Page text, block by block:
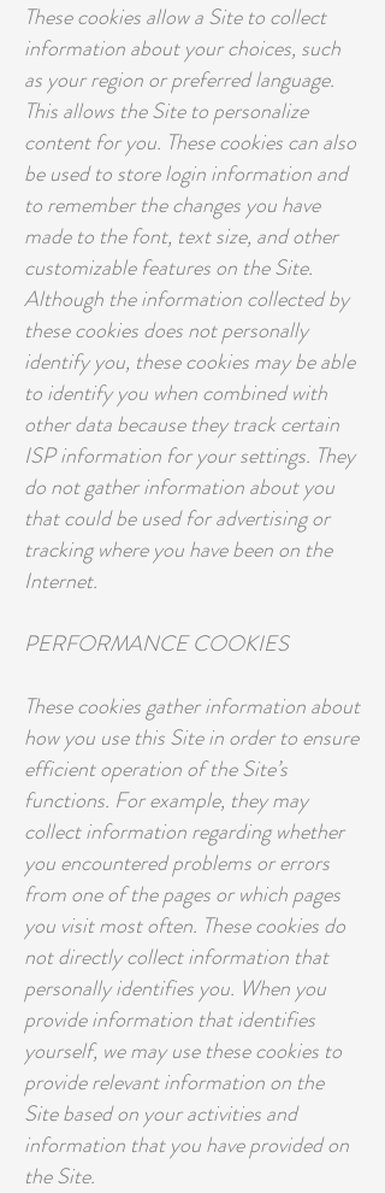
These cookies allow a Site to collect
information about your choices, such
as your region or preferred language.
This allows the Site to personalize
content for you. These cookies can also
be used to store login information and
to remember the changes you have
made to the font, text size, and other
customizable features on the Site.
Although the information collected by
these cookies does not personally
identify you, these cookies may be able
to identify you when combined with
other data because they track certain
ISP information for your settings. They
do not gather information about you
that could be used for advertising or
tracking where you have been on the
Internet.
PERFORMANCE COOKIES
These cookies gather information about
how you use this Site in order to ensure
efficient operation of the Site’s
functions. For example, they may
collect information regarding whether
you encountered problems or errors
from one of the pages or which pages
you visit most often. These cookies do
not directly collect information that
personally identifies you. When you
provide information that identifies
yourself, we may use these cookies to
provide relevant information on the
Site based on your activities and
information that you have provided on
the Site.